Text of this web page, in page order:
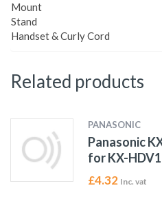
Mount
Stand
Handset & Curly Cord
Related products
PANASONIC
Panasonic
for KX-
£4.32 Inc. vat